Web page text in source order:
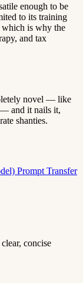
enough to be
to its training
which is why the
and tax
novel — like
— and it nails it,
shanties.
Prompt Transfer
concise